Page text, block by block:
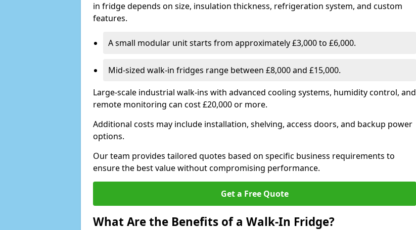
in fridge depends on size, insulation thickness, refrigeration system, and custom
features.
A small modular unit starts from approximately £3,000 to £6,000.
Mid-sized walk-in fridges range between £8,000 and £15,000.
Large-scale industrial walk-ins with advanced cooling systems, humidity control, and
remote monitoring can cost £20,000 or more.
Additional costs may include installation, shelving, access doors, and backup power
options.
Our team provides tailored quotes based on specific business requirements to
ensure the best value without compromising performance.
Get a Free Quote
What Are the Benefits of a Walk-In Fridge?